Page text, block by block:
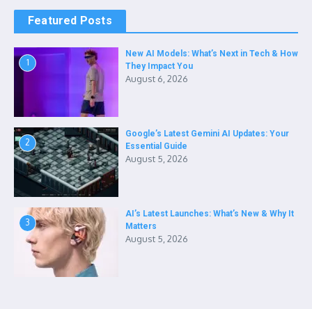
Featured Posts
1
New AI Models: What’s Next in Tech & How
They Impact You
August 6, 2026
2
Google’s Latest Gemini AI Updates: Your
Essential Guide
August 5, 2026
3
AI’s Latest Launches: What’s New & Why It
Matters
August 5, 2026